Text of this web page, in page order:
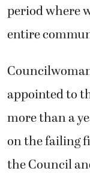
period where
entire
appointed to
more than a
on the failing
the Council